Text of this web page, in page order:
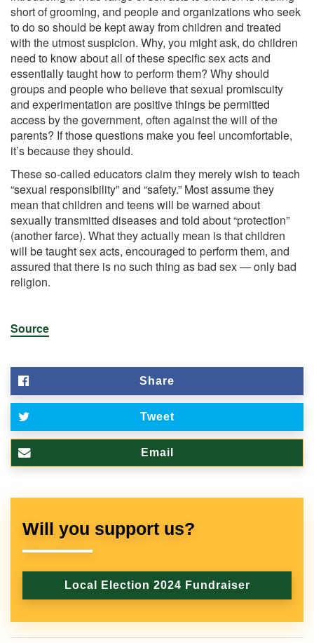
short of grooming, and people and organizations who seek
to do so should be kept away from children and treated
with the utmost suspicion. Why, you might ask, do children
need to know about all of these specific sex acts and
essentially taught how to perform them? Why should
groups and people who believe that sexual promiscuity
and experimentation are positive things be permitted
access by the government, often against the will of the
parents? If those questions make you feel uncomfortable,
it’s because they should.
These so-called educators claim they merely wish to teach
“sexual responsibility” and “safety.” Most assume they
mean that children and teens will be warned about
sexually transmitted diseases and told about “protection”
(another farce). What they actually mean is that children
will be taught sex acts, encouraged to perform them, and
assured that there is no such thing as bad sex — only bad
religion.
Source
Share
Tweet
Email
Will you support us?
Local Election 2024 Fundraiser